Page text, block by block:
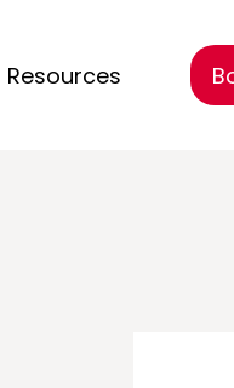
Resources